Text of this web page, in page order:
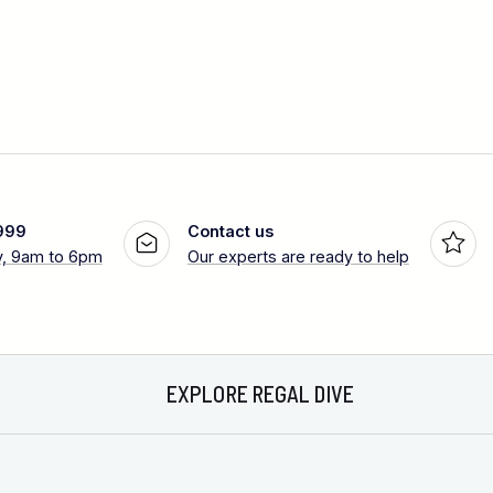
9am to 6pm
Contact us
Our experts are ready to help
EXPLORE REGAL DIVE